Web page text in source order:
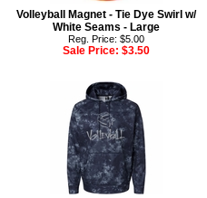
Volleyball Magnet - Tie Dye Swirl w/
White Seams - Large
Reg. Price: $5.00
Sale Price: $3.50